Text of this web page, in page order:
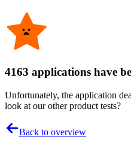
4163 applications have
Unfortunately, the application
look at our other product tests?
Back to overview